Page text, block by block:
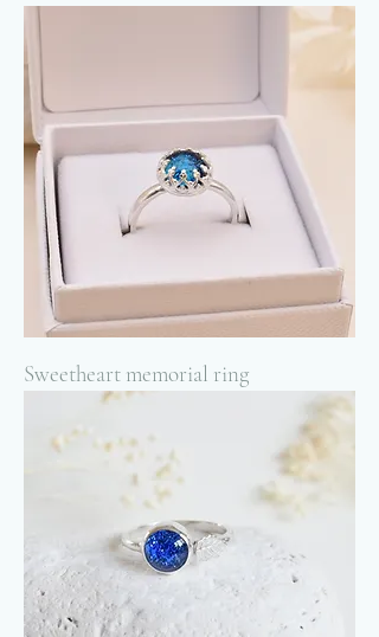
Sweetheart memorial ring